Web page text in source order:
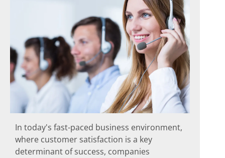
In today's fast-paced business environment,
where customer satisfaction is a key
determinant of success, companies